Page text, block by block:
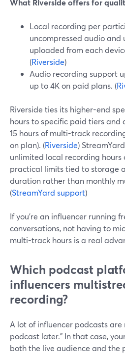
What Riverside offers for
Local recording per
uncompressed audio and
uploaded from each
(Riverside)
Audio recording support
up to 4K on paid plans. (
Riverside ties its higher-end
hours to specific paid tiers and
15 hours of multi-track
on plan). (Riverside)
unlimited local recording hours
practical limits tied to storage
duration rather than monthly
(StreamYard support)
If you’re an influencer running
conversations, not having to
multi-track hours is a real
Which podcast
influencers
recording?
A lot of influencer podcasts are
podcast later.” In that case,
both the live audience and the